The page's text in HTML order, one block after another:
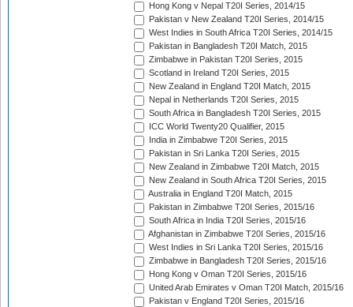
Hong Kong v Nepal T20I Series, 2014/15
Pakistan v New Zealand T20I Series, 2014/15
West Indies in South Africa T20I Series, 2014/15
Pakistan in Bangladesh T20I Match, 2015
Zimbabwe in Pakistan T20I Series, 2015
Scotland in Ireland T20I Series, 2015
New Zealand in England T20I Match, 2015
Nepal in Netherlands T20I Series, 2015
South Africa in Bangladesh T20I Series, 2015
ICC World Twenty20 Qualifier, 2015
India in Zimbabwe T20I Series, 2015
Pakistan in Sri Lanka T20I Series, 2015
New Zealand in Zimbabwe T20I Match, 2015
New Zealand in South Africa T20I Series, 2015
Australia in England T20I Match, 2015
Pakistan in Zimbabwe T20I Series, 2015/16
South Africa in India T20I Series, 2015/16
Afghanistan in Zimbabwe T20I Series, 2015/16
West Indies in Sri Lanka T20I Series, 2015/16
Zimbabwe in Bangladesh T20I Series, 2015/16
Hong Kong v Oman T20I Series, 2015/16
United Arab Emirates v Oman T20I Match, 2015/16
Pakistan v England T20I Series, 2015/16